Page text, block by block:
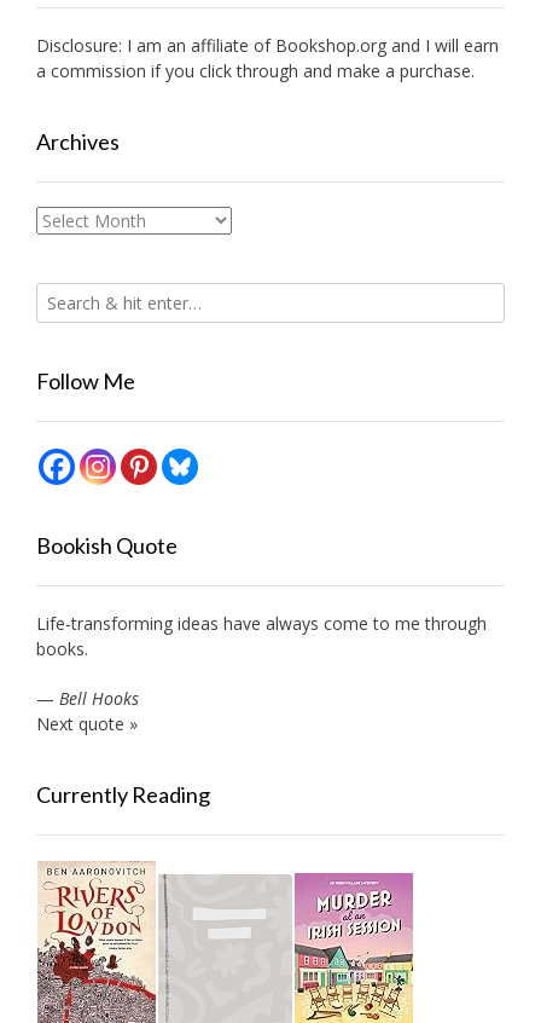
Disclosure: I am an affiliate of Bookshop.org and I will earn
a commission if you click through and make a purchase.
Archives
Archives
Follow Me
Bookish Quote
Life-transforming ideas have always come to me through
books.
— Bell Hooks
Next quote »
Currently Reading